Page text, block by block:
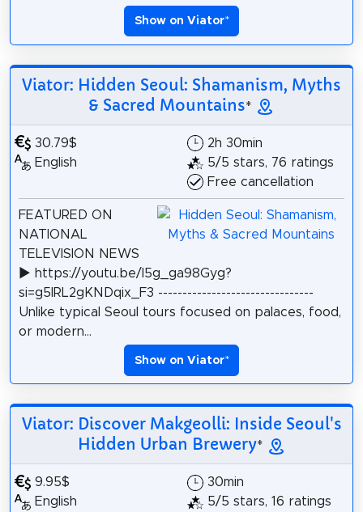
Show on Viator*
Viator: Hidden Seoul: Shamanism, Myths
& Sacred Mountains*
30.79$
English
2h 30min
5/5 stars, 76 ratings
Free cancellation
FEATURED ON
NATIONAL
TELEVISION NEWS
▶️ https://youtu.be/I5g_ga98Gyg?
si=g5IRL2gKNDqix_F3 --------------------------------
Unlike typical Seoul tours focused on palaces, food,
or modern...
Show on Viator*
Viator: Discover Makgeolli: Inside Seoul's
Hidden Urban Brewery*
9.95$
English
30min
5/5 stars, 16 ratings